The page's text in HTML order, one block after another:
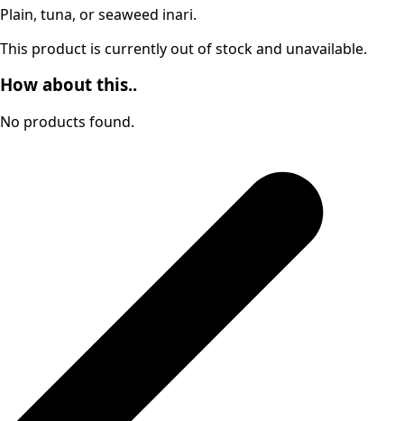
Plain, tuna, or seaweed inari.
This product is currently out of stock and unavailable.
How about this..
No products found.